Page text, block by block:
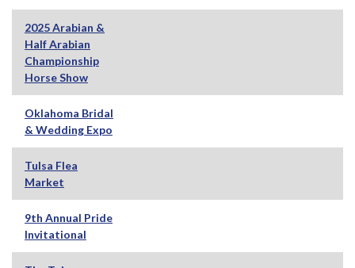
2025 Arabian &
Half Arabian
Championship
Horse Show
Oklahoma Bridal
& Wedding Expo
Tulsa Flea
Market
9th Annual Pride
Invitational